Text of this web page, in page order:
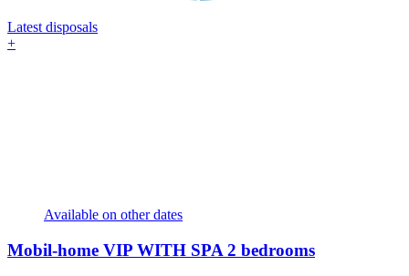
Latest disposals
+
Available on other dates
Mobil-home VIP WITH SPA 2 bedrooms